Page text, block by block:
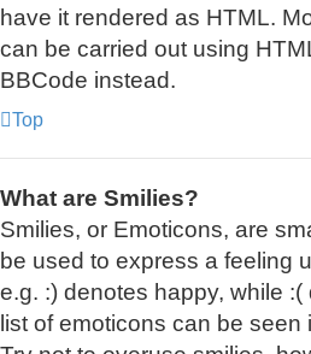
have it rendered as HTML.
can be carried out using
BBCode instead.
Top
What are Smilies?
Smilies, or Emoticons, are
be used to express a feeling
e.g. :) denotes happy, while :(
list of emoticons can be seen